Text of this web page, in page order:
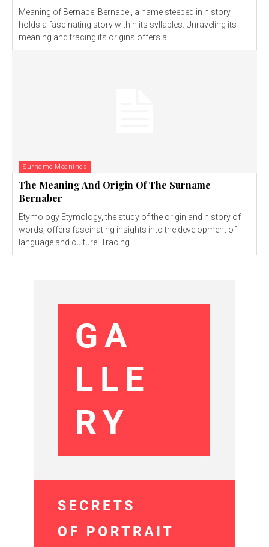
Meaning of Bernabel Bernabel, a name steeped in history,
holds a fascinating story within its syllables. Unraveling its
meaning and tracing its origins offers a...
Surname Meanings
The Meaning And Origin Of The Surname
Bernaber
Etymology Etymology, the study of the origin and history of
words, offers fascinating insights into the development of
language and culture. Tracing...